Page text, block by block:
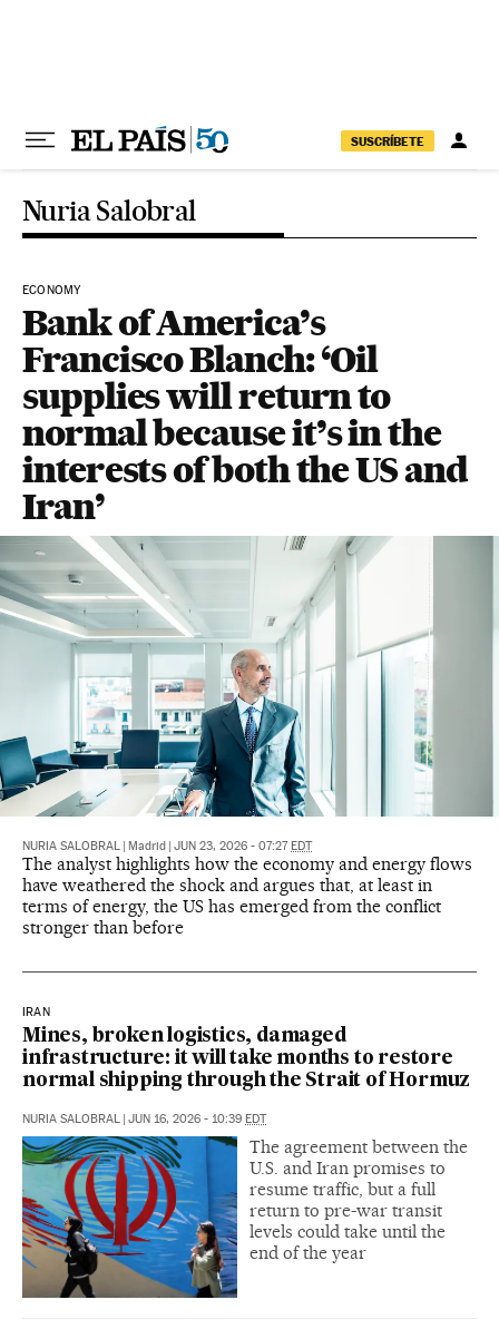
SUSCRÍBETE
Nuria Salobral
ECONOMY
Bank of America’s
Francisco Blanch: ‘Oil
supplies will return to
normal because it’s in the
interests of both the US and
Iran’
NURIA SALOBRAL Madrid JUN 23, 2026 - 07:27 EDT
The analyst highlights how the economy and energy flows
have weathered the shock and argues that, at least in
terms of energy, the US has emerged from the conflict
stronger than before
IRAN
Mines, broken logistics, damaged
infrastructure: it will take months to restore
normal shipping through the Strait of Hormuz
NURIA SALOBRAL JUN 16, 2026 - 10:39 EDT
The agreement between the
U.S. and Iran promises to
resume traffic, but a full
return to pre-war transit
levels could take until the
end of the year